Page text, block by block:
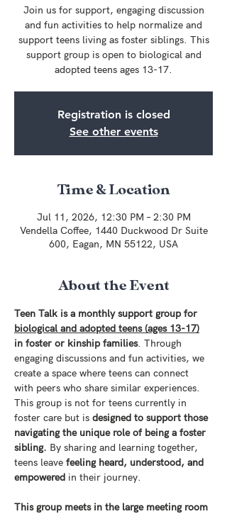
Join us for support, engaging discussion
and fun activities to help normalize and
support teens living as foster siblings. This
support group is open to biological and
adopted teens ages 13-17.
Registration is closed
See other events
Time & Location
Jul 11, 2026, 12:30 PM – 2:30 PM
Vendella Coffee, 1440 Duckwood Dr Suite
600, Eagan, MN 55122, USA
About the Event
Teen Talk is a monthly support group for
biological and adopted teens (ages 13-17)
in foster or kinship families. Through
engaging discussions and fun activities, we
create a space where teens can connect
with peers who share similar experiences.
This group is not for teens currently in
foster care but is designed to support those
navigating the unique role of being a foster
sibling. By sharing and learning together,
teens leave feeling heard, understood, and
empowered in their journey.
This group meets in the large meeting room